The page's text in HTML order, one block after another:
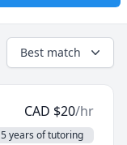
Best match
CAD $20/hr
5 years of tutoring